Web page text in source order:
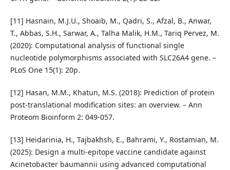
[11] Hasnain, M.J.U., Shoaib, M., Qadri, S., Afzal, B., Anwar,
T., Abbas, S.H., Sarwar, A., Talha Malik, H.M., Tariq Pervez, M.
(2020): Computational analysis of functional single
nucleotide polymorphisms associated with SLC26A4 gene. –
PLoS One 15(1): 20p.
[12] Hasan, M.M., Khatun, M.S. (2018): Prediction of protein
post-translational modification sites: an overview. – Ann
Proteom Bioinform 2: 049-057.
[13] Heidarinia, H., Tajbakhsh, E., Bahrami, Y., Rostamian, M.
(2025): Design a multi-epitope vaccine candidate against
Acinetobacter baumannii using advanced computational